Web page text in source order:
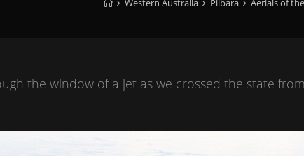
Western Australia Pilbara Aerials of
the window of a jet as we crossed the state